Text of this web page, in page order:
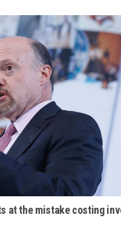
at the mistake costing